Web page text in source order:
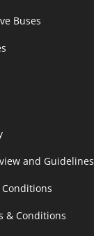
Buses
and Guidelines
Conditions
& Conditions